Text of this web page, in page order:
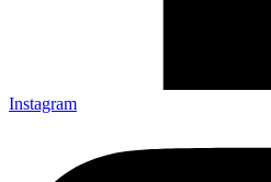
Instagram